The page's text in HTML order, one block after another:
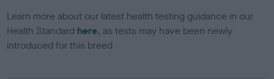
Learn more about our latest health testing guidance in our
Health Standard here, as tests may have been newly
introduced for this breed